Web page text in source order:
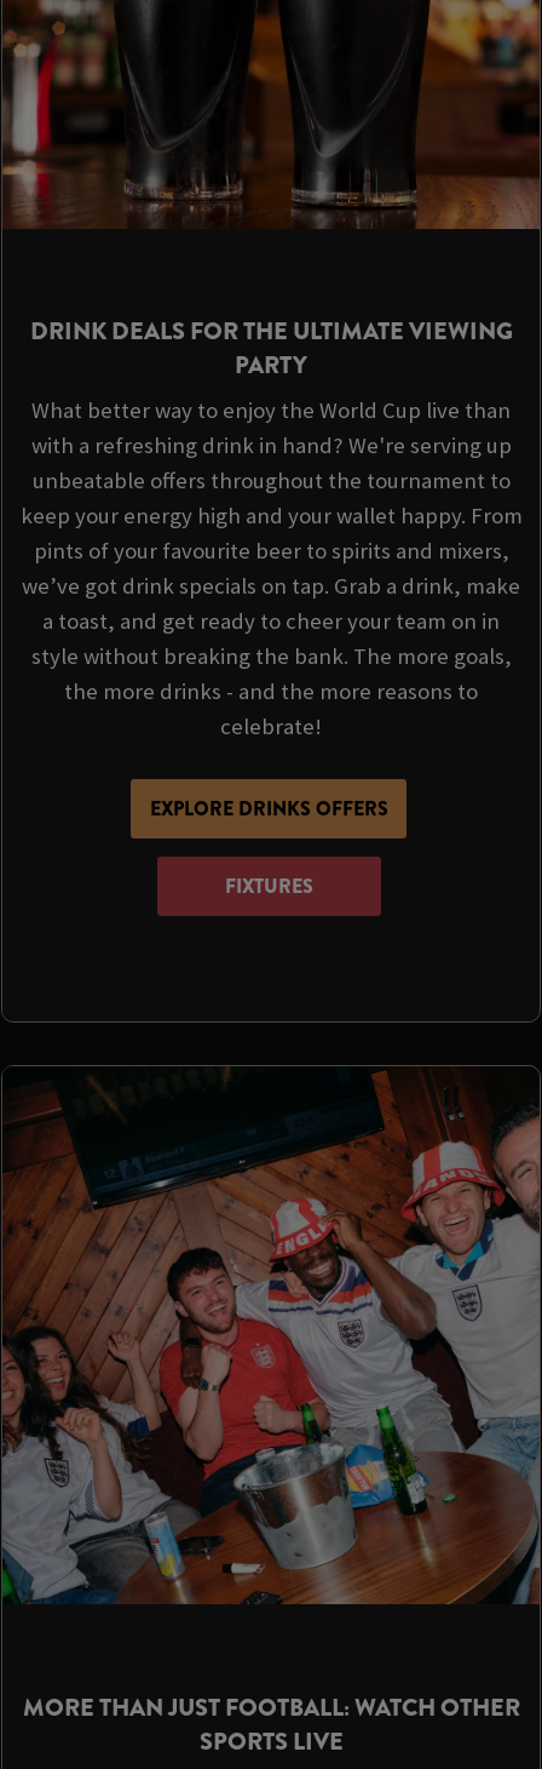
DRINK DEALS FOR THE ULTIMATE VIEWING
PARTY
What better way to enjoy the World Cup live than
with a refreshing drink in hand? We're serving up
unbeatable offers throughout the tournament to
keep your energy high and your wallet happy. From
pints of your favourite beer to spirits and mixers,
we’ve got drink specials on tap. Grab a drink, make
a toast, and get ready to cheer your team on in
style without breaking the bank. The more goals,
the more drinks - and the more reasons to
celebrate!
EXPLORE DRINKS OFFERS
FIXTURES
MORE THAN JUST FOOTBALL: WATCH OTHER
SPORTS LIVE